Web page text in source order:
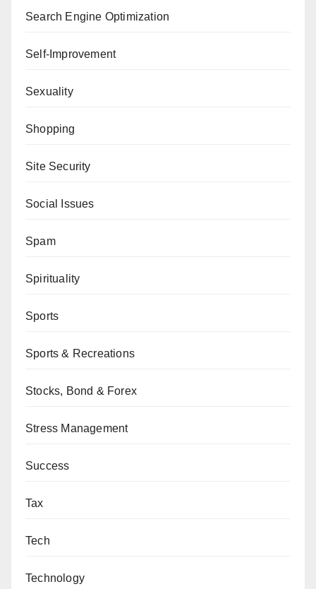
Search Engine Optimization
Self-Improvement
Sexuality
Shopping
Site Security
Social Issues
Spam
Spirituality
Sports
Sports & Recreations
Stocks, Bond & Forex
Stress Management
Success
Tax
Tech
Technology